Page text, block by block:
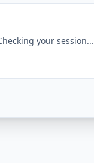
your session...